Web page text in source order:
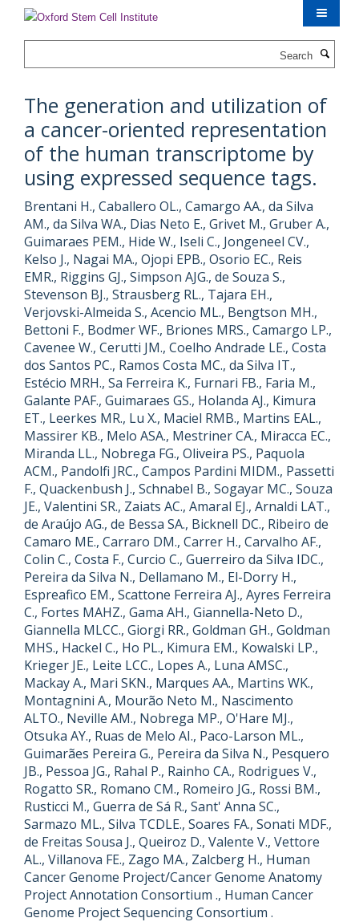
content
The generation and utilization of
a cancer-oriented representation
of the human transcriptome by
using expressed sequence tags.
Brentani H., Caballero OL., Camargo AA., da Silva
AM., da Silva WA., Dias Neto E., Grivet M., Gruber A.,
Guimaraes PEM., Hide W., Iseli C., Jongeneel CV.,
Kelso J., Nagai MA., Ojopi EPB., Osorio EC., Reis
EMR., Riggins GJ., Simpson AJG., de Souza S.,
Stevenson BJ., Strausberg RL., Tajara EH.,
Verjovski-Almeida S., Acencio ML., Bengtson MH.,
Bettoni F., Bodmer WF., Briones MRS., Camargo LP.,
Cavenee W., Cerutti JM., Coelho Andrade LE., Costa
dos Santos PC., Ramos Costa MC., da Silva IT.,
Estécio MRH., Sa Ferreira K., Furnari FB., Faria M.,
Galante PAF., Guimaraes GS., Holanda AJ., Kimura
ET., Leerkes MR., Lu X., Maciel RMB., Martins EAL.,
Massirer KB., Melo ASA., Mestriner CA., Miracca EC.,
Miranda LL., Nobrega FG., Oliveira PS., Paquola
ACM., Pandolfi JRC., Campos Pardini MIDM., Passetti
F., Quackenbush J., Schnabel B., Sogayar MC., Souza
JE., Valentini SR., Zaiats AC., Amaral EJ., Arnaldi LAT.,
de Araújo AG., de Bessa SA., Bicknell DC., Ribeiro de
Camaro ME., Carraro DM., Carrer H., Carvalho AF.,
Colin C., Costa F., Curcio C., Guerreiro da Silva IDC.,
Pereira da Silva N., Dellamano M., El-Dorry H.,
Espreafico EM., Scattone Ferreira AJ., Ayres Ferreira
C., Fortes MAHZ., Gama AH., Giannella-Neto D.,
Giannella MLCC., Giorgi RR., Goldman GH., Goldman
MHS., Hackel C., Ho PL., Kimura EM., Kowalski LP.,
Krieger JE., Leite LCC., Lopes A., Luna AMSC.,
Mackay A., Mari SKN., Marques AA., Martins WK.,
Montagnini A., Mourão Neto M., Nascimento
ALTO., Neville AM., Nobrega MP., O'Hare MJ.,
Otsuka AY., Ruas de Melo AI., Paco-Larson ML.,
Guimarães Pereira G., Pereira da Silva N., Pesquero
JB., Pessoa JG., Rahal P., Rainho CA., Rodrigues V.,
Rogatto SR., Romano CM., Romeiro JG., Rossi BM.,
Rusticci M., Guerra de Sá R., Sant' Anna SC.,
Sarmazo ML., Silva TCDLE., Soares FA., Sonati MDF.,
de Freitas Sousa J., Queiroz D., Valente V., Vettore
AL., Villanova FE., Zago MA., Zalcberg H., Human
Cancer Genome Project/Cancer Genome Anatomy
Project Annotation Consortium ., Human Cancer
Genome Project Sequencing Consortium .